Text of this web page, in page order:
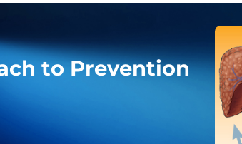
to Prevention